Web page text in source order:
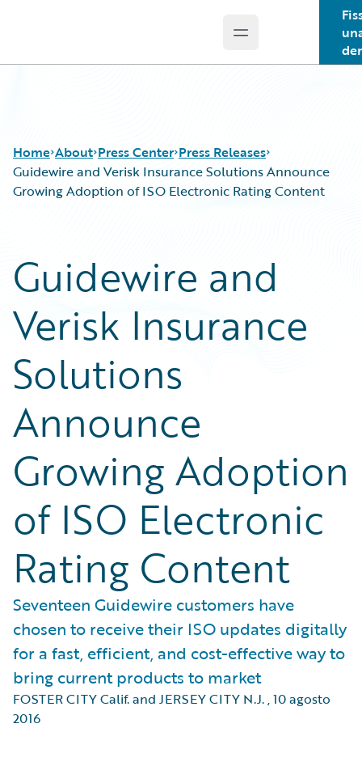
Open main menu
Home About Press Center Press Releases
Guidewire and Verisk Insurance Solutions Announce
Growing Adoption of ISO Electronic Rating Content
Guidewire and
Verisk Insurance
Solutions
Announce
Growing Adoption
of ISO Electronic
Rating Content
Seventeen Guidewire customers have
chosen to receive their ISO updates digitally
for a fast, efficient, and cost-effective way to
bring current products to market
FOSTER CITY Calif. and JERSEY CITY N.J.,10 agosto
2016